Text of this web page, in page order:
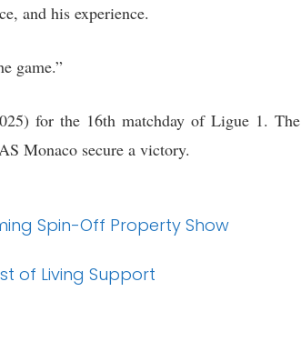
and his experience.
game.”
for the 16th matchday of Ligue 1. The
Monaco secure a victory.
Spin-Off Property Show
of Living Support